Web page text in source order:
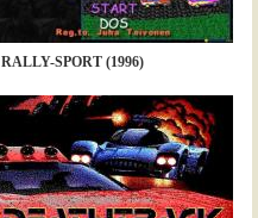
RALLY-SPORT (1996)